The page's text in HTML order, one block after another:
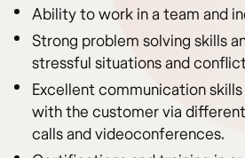
Ability to work in a team and
Strong problem solving skills
stressful situations and
Excellent communication
with the customer via
calls and videoconferences.